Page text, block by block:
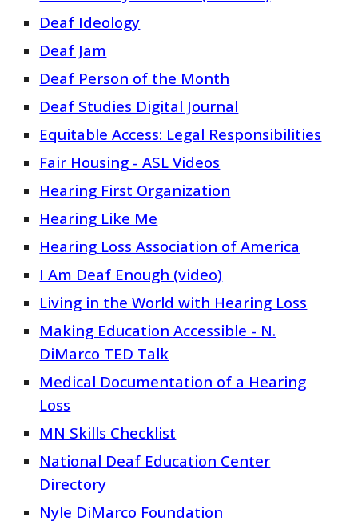
Deaf Ideology
Deaf Jam
Deaf Person of the Month
Deaf Studies Digital Journal
Equitable Access: Legal Responsibilities
Fair Housing - ASL Videos
Hearing First Organization
Hearing Like Me
Hearing Loss Association of America
I Am Deaf Enough (video)
Living in the World with Hearing Loss
Making Education Accessible - N.
DiMarco TED Talk
Medical Documentation of a Hearing
Loss
MN Skills Checklist
National Deaf Education Center
Directory
Nyle DiMarco Foundation